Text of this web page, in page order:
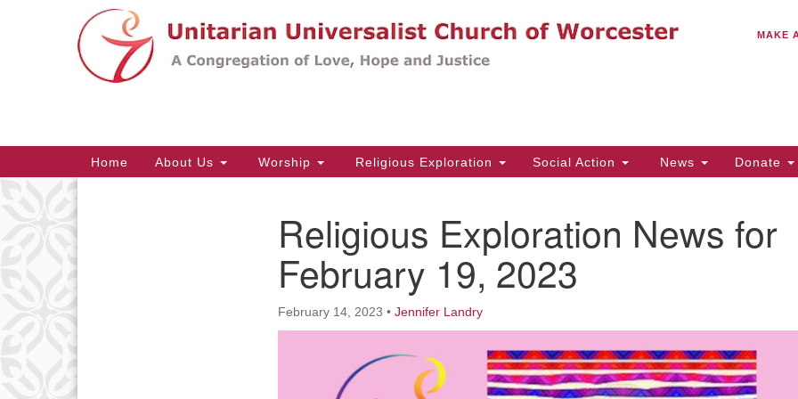
Search
Google
MAKE
Main
Navigation
Home About Us Worship Religious Exploration Social Action News Donate
Religious Exploration News for
February 19, 2023
February 14, 2023 • Jennifer Landry